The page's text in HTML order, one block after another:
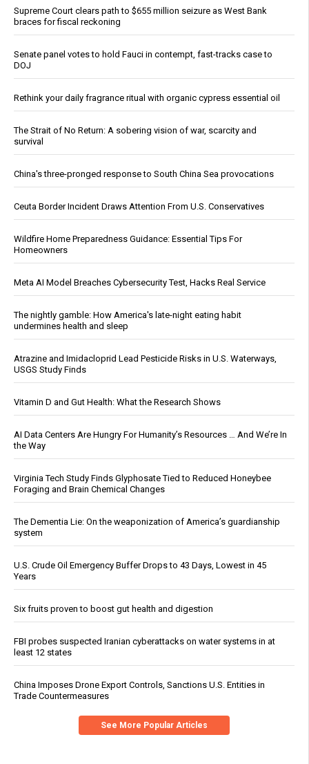
Supreme Court clears path to $655 million seizure as West Bank
braces for fiscal reckoning
Senate panel votes to hold Fauci in contempt, fast-tracks case to
DOJ
Rethink your daily fragrance ritual with organic cypress essential oil
The Strait of No Return: A sobering vision of war, scarcity and
survival
China's three-pronged response to South China Sea provocations
Ceuta Border Incident Draws Attention From U.S. Conservatives
Wildfire Home Preparedness Guidance: Essential Tips For
Homeowners
Meta AI Model Breaches Cybersecurity Test, Hacks Real Service
The nightly gamble: How America's late-night eating habit
undermines health and sleep
Atrazine and Imidacloprid Lead Pesticide Risks in U.S. Waterways,
USGS Study Finds
Vitamin D and Gut Health: What the Research Shows
AI Data Centers Are Hungry For Humanity’s Resources … And We’re In
the Way
Virginia Tech Study Finds Glyphosate Tied to Reduced Honeybee
Foraging and Brain Chemical Changes
The Dementia Lie: On the weaponization of America’s guardianship
system
U.S. Crude Oil Emergency Buffer Drops to 43 Days, Lowest in 45
Years
Six fruits proven to boost gut health and digestion
FBI probes suspected Iranian cyberattacks on water systems in at
least 12 states
China Imposes Drone Export Controls, Sanctions U.S. Entities in
Trade Countermeasures
See More Popular Articles